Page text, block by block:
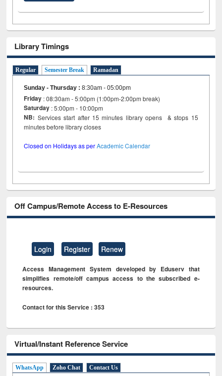
Library Timings
Regular Semester Break Ramadan
Sunday - Thursday :8:30am - 05:00pm
Friday : 08:30am - 5:00pm (1:00pm-2:00pm break)
Saturday : 5:00pm - 10:00pm
NB: Services start after 15 minutes library opens & stops 15
minutes before library closes
Closed on Holidays as perAcademic Calendar
Off Campus/Remote Access to E-Resources
Login Register Renew
Access Management System developed by Eduserv that
simplifies remote/off campus access to the subscribed e-
resources.
Contact for this Service : 353
Virtual/Instant Reference Service
WhatsApp Zoho Chat Contact Us